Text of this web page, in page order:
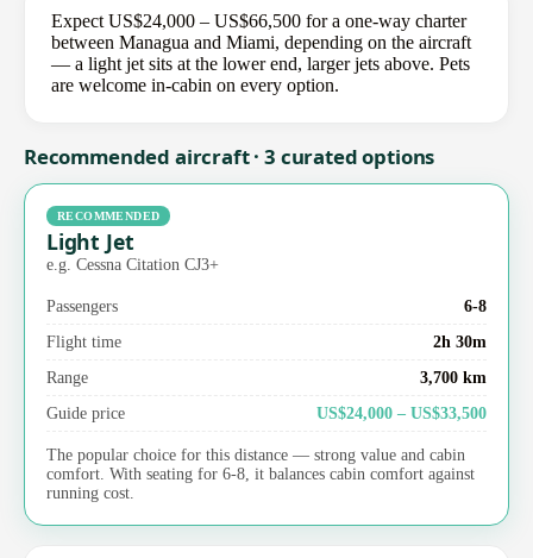
Expect US$24,000 – US$66,500 for a one-way charter
between Managua and Miami, depending on the aircraft
— a light jet sits at the lower end, larger jets above. Pets
are welcome in-cabin on every option.
Recommended aircraft · 3 curated options
RECOMMENDED
Light Jet
e.g. Cessna Citation CJ3+
Passengers
6-8
Flight time
2h 30m
Range
3,700 km
Guide price
US$24,000 – US$33,500
The popular choice for this distance — strong value and cabin
comfort. With seating for 6-8, it balances cabin comfort against
running cost.